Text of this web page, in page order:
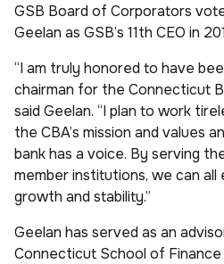
GSB Board of Corporators
Geelan as GSB’s 11th CEO in
“I am truly honored to have
chairman for the Connecticut
said Geelan. “I plan to work
the CBA’s mission and values
bank has a voice. By serving
member institutions, we can
growth and stability.”
Geelan has served as an
Connecticut School of